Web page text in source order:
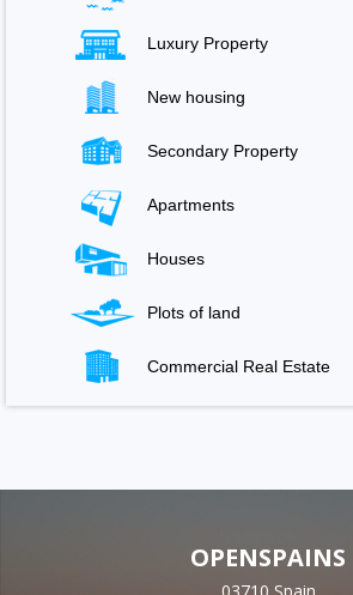
Luxury Property
New housing
Secondary Property
Apartments
Houses
Plots of land
Commercial Real Estate
OPENSPAINS
03710 Spain